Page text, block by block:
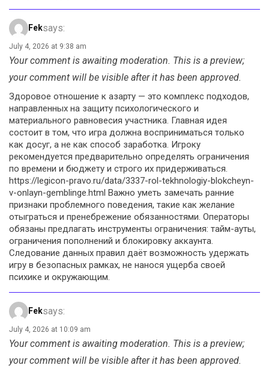
Feksays:
July 4, 2026 at 9:38 am
Your comment is awaiting moderation. This is a preview;
your comment will be visible after it has been approved.
Здоровое отношение к азарту — это комплекс подходов,
направленных на защиту психологического и
материального равновесия участника. Главная идея
состоит в том, что игра должна восприниматься только
как досуг, а не как способ заработка. Игроку
рекомендуется предварительно определять ограничения
по времени и бюджету и строго их придерживаться.
https://legicon-pravo.ru/data/3337-rol-tekhnologiy-blokcheyn-
v-onlayn-gemblinge.html Важно уметь замечать ранние
признаки проблемного поведения, такие как желание
отыграться и пренебрежение обязанностями. Операторы
обязаны предлагать инструменты ограничения: тайм-ауты,
ограничения пополнений и блокировку аккаунта.
Следование данных правил даёт возможность удержать
игру в безопасных рамках, не нанося ущерба своей
психике и окружающим.
Feksays:
July 4, 2026 at 10:09 am
Your comment is awaiting moderation. This is a preview;
your comment will be visible after it has been approved.